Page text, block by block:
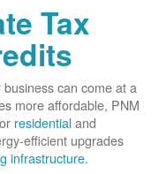
Tax
can come at a
more affordable, PNM
residentialand
efficient upgrades
infrastructure.